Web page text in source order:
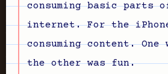
consuming basic parts
internet. For the
consuming content. One
the other was fun.